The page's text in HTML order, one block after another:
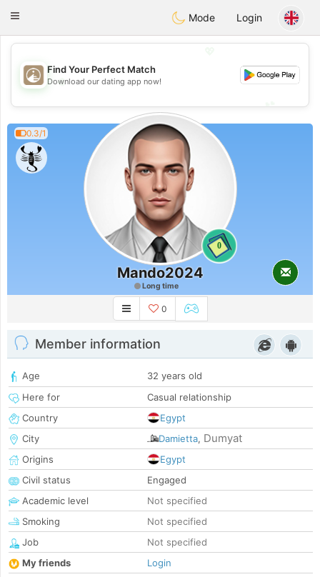
ahebik
Toggle
Mode Login
💖
💕
Find Your Perfect Match
Download our dating app now!
0.3/1
0
Mando2024
Long time
0
Member information
Age
32 years old
Here for
Casual relationship
Country
Egypt
City
Damietta, Dumyat
Origins
Egypt
Civil status
Engaged
Academic level
Not specified
Smoking
Not specified
Job
Not specified
My friends
Login